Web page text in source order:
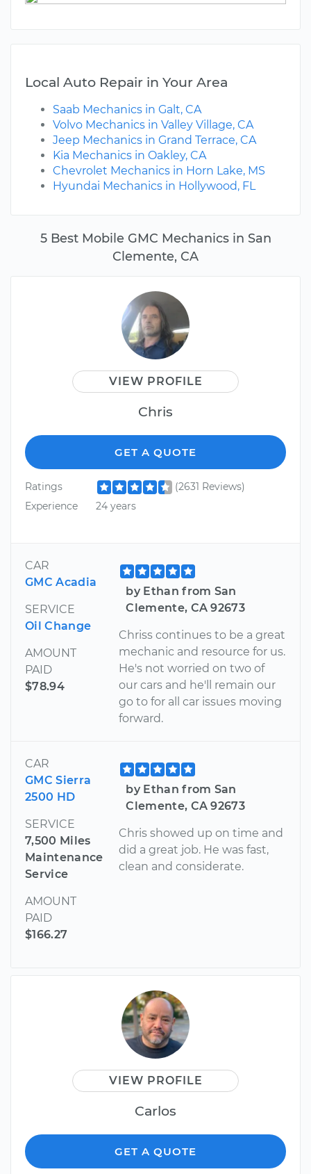
5 Best Mobile GMC Mechanics in San
Clemente, CA
VIEW PROFILE
Chris
GET A QUOTE
Ratings
(2631 Reviews)
Experience
24 years
CAR
GMC Acadia
SERVICE
Oil Change
AMOUNT
PAID
$78.94
by Ethan from San
Clemente, CA 92673
Chriss continues to be a great
mechanic and resource for us.
He's not worried on two of
our cars and he'll remain our
go to for all car issues moving
forward.
CAR
GMC Sierra
2500 HD
SERVICE
7,500 Miles
Maintenance
Service
AMOUNT
PAID
$166.27
by Ethan from San
Clemente, CA 92673
Chris showed up on time and
did a great job. He was fast,
clean and considerate.
VIEW PROFILE
Carlos
GET A QUOTE
Local Auto Repair in Your Area
Saab Mechanics in Galt, CA
Volvo Mechanics in Valley Village, CA
Jeep Mechanics in Grand Terrace, CA
Kia Mechanics in Oakley, CA
Chevrolet Mechanics in Horn Lake, MS
Hyundai Mechanics in Hollywood, FL